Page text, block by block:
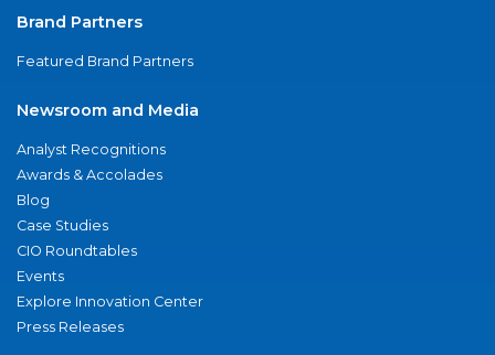
Brand Partners
Featured Brand Partners
Newsroom and Media
Analyst Recognitions
Awards & Accolades
Blog
Case Studies
CIO Roundtables
Events
Explore Innovation Center
Press Releases